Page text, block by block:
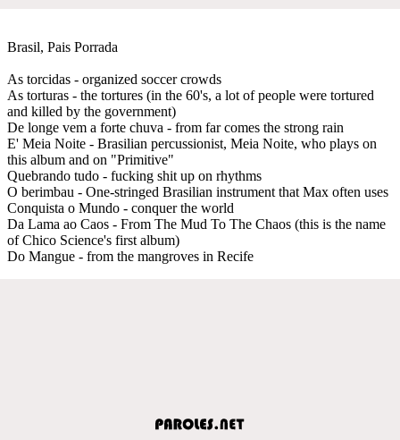
Brasil, Pais Porrada
As torcidas - organized soccer crowds
As torturas - the tortures (in the 60's, a lot of people were tortured
and killed by the government)
De longe vem a forte chuva - from far comes the strong rain
E' Meia Noite - Brasilian percussionist, Meia Noite, who plays on
this album and on "Primitive"
Quebrando tudo - fucking shit up on rhythms
O berimbau - One-stringed Brasilian instrument that Max often uses
Conquista o Mundo - conquer the world
Da Lama ao Caos - From The Mud To The Chaos (this is the name
of Chico Science's first album)
Do Mangue - from the mangroves in Recife